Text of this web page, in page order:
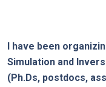
I have been
Simulation and
(Ph.Ds, postdocs,